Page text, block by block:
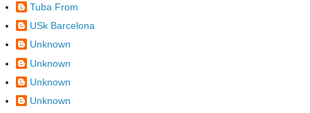
Tuba From
USk Barcelona
Unknown
Unknown
Unknown
Unknown